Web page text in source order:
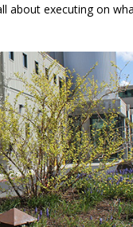
about executing on